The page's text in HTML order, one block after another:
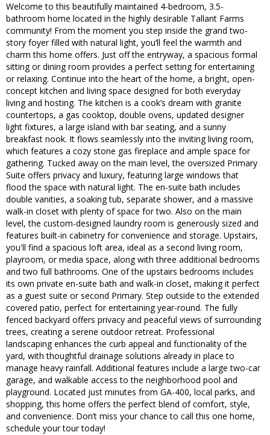
Welcome to this beautifully maintained 4-bedroom, 3.5-
bathroom home located in the highly desirable Tallant Farms
community! From the moment you step inside the grand two-
story foyer filled with natural light, you’ll feel the warmth and
charm this home offers. Just off the entryway, a spacious formal
sitting or dining room provides a perfect setting for entertaining
or relaxing. Continue into the heart of the home, a bright, open-
concept kitchen and living space designed for both everyday
living and hosting. The kitchen is a cook’s dream with granite
countertops, a gas cooktop, double ovens, updated designer
light fixtures, a large island with bar seating, and a sunny
breakfast nook. It flows seamlessly into the inviting living room,
which features a cozy stone gas fireplace and ample space for
gathering. Tucked away on the main level, the oversized Primary
Suite offers privacy and luxury, featuring large windows that
flood the space with natural light. The en-suite bath includes
double vanities, a soaking tub, separate shower, and a massive
walk-in closet with plenty of space for two. Also on the main
level, the custom-designed laundry room is generously sized and
features built-in cabinetry for convenience and storage. Upstairs,
you'll find a spacious loft area, ideal as a second living room,
playroom, or media space, along with three additional bedrooms
and two full bathrooms. One of the upstairs bedrooms includes
its own private en-suite bath and walk-in closet, making it perfect
as a guest suite or second Primary. Step outside to the extended
covered patio, perfect for entertaining year-round. The fully
fenced backyard offers privacy and peaceful views of surrounding
trees, creating a serene outdoor retreat. Professional
landscaping enhances the curb appeal and functionality of the
yard, with thoughtful drainage solutions already in place to
manage heavy rainfall. Additional features include a large two-car
garage, and walkable access to the neighborhood pool and
playground. Located just minutes from GA-400, local parks, and
shopping, this home offers the perfect blend of comfort, style,
and convenience. Don’t miss your chance to call this one home,
schedule your tour today!